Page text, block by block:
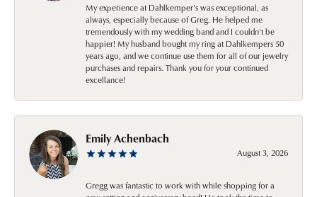
My experience at Dahlkemper's was exceptional, as
always, especially because of Greg. He helped me
tremendously with my wedding band and I couldn't be
happier! My husband bought my ring at Dahlkempers 50
years ago, and we continue use them for all of our jewelry
purchases and repairs. Thank you for your continued
excellance!
Emily Achenbach
August 3, 2026
Gregg was fantastic to work with while shopping for a